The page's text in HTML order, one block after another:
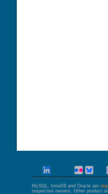
MySQL, InnoDB and Oracle are
respective owners. Other product